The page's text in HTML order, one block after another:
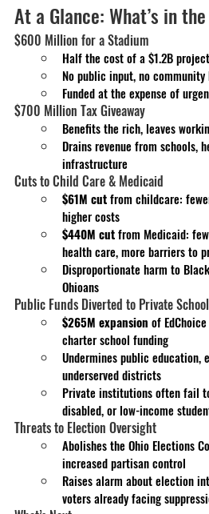
At a Glance: What’s in
$600 Million for a Stadium
Half the cost of a $1.2B
No public input, no
Funded at the expense of
$700 Million Tax Giveaway
Benefits the rich, leaves
Drains revenue from schools,
infrastructure
Cuts to Child Care & Medicaid
$61M cut from childcare:
higher costs
$440M cut from Medicaid:
health care, more barriers to
Disproportionate harm to
Ohioans
Public Funds Diverted to Private
$265M expansion of
charter school funding
Undermines public education,
underserved districts
Private institutions often fail
disabled, or low-income
Threats to Election Oversight
Abolishes the Ohio Elections
increased partisan control
Raises alarm about election
voters already facing